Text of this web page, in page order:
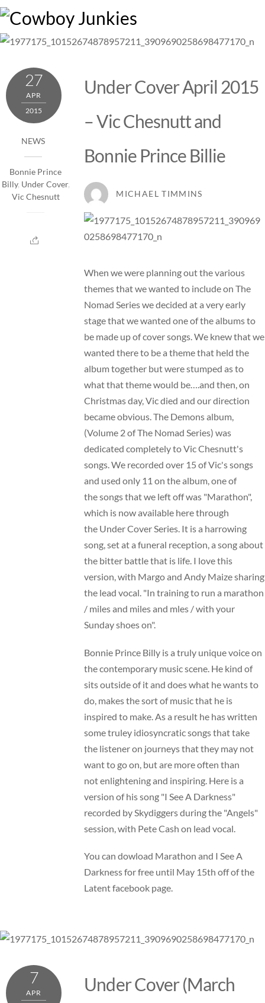
Skip
content
27
APR
2015
NEWS
Bonnie Prince
Billy, Under Cover,
Vic Chesnutt
Under Cover April 2015
– Vic Chesnutt and
Bonnie Prince Billie
MICHAEL TIMMINS
When we were planning out the various
themes that we wanted to include on The
Nomad Series we decided at a very early
stage that we wanted one of the albums to
be made up of cover songs. We knew that we
wanted there to be a theme that held the
album together but were stumped as to
what that theme would be….and then, on
Christmas day, Vic died and our direction
became obvious. The Demons album,
(Volume 2 of The Nomad Series) was
dedicated completely to Vic Chesnutt's
songs. We recorded over 15 of Vic's songs
and used only 11 on the album, one of
the songs that we left off was "Marathon",
which is now available here through
the Under Cover Series. It is a harrowing
song, set at a funeral reception, a song about
the bitter battle that is life. I love this
version, with Margo and Andy Maize sharing
the lead vocal. "In training to run a marathon
/ miles and miles and mles / with your
Sunday shoes on".
Bonnie Prince Billy is a truly unique voice on
the contemporary music scene. He kind of
sits outside of it and does what he wants to
do, makes the sort of music that he is
inspired to make. As a result he has written
some truley idiosyncratic songs that take
the listener on journeys that they may not
want to go on, but are more often than
not enlightening and inspiring. Here is a
version of his song "I See A Darkness"
recorded by Skydiggers during the "Angels"
session, with Pete Cash on lead vocal.
You can dowload Marathon and I See A
Darkness for free until May 15th off of the
Latent facebook page
7
APR
Under Cover (March